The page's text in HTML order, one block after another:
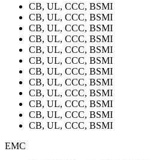
CB, UL, CCC, BSMI
CB, UL, CCC, BSMI
CB, UL, CCC, BSMI
CB, UL, CCC, BSMI
CB, UL, CCC, BSMI
CB, UL, CCC, BSMI
CB, UL, CCC, BSMI
CB, UL, CCC, BSMI
CB, UL, CCC, BSMI
CB, UL, CCC, BSMI
CB, UL, CCC, BSMI
CB, UL, CCC, BSMI
EMC